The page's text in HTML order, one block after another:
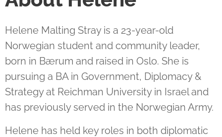
Helene Malting Stray is a 23-year-old
Norwegian student and community leader,
born in Bærum and raised in Oslo. She is
pursuing a BA in Government, Diplomacy &
Strategy at Reichman University in Israel and
has previously served in the Norwegian Army.
Helene has held key roles in both diplomatic